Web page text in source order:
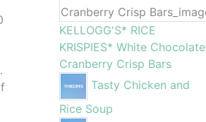
KELLOGG'S* RICE
KRISPIES* White Chocolate
Cranberry Crisp Bars
Tasty Chicken and
Rice Soup